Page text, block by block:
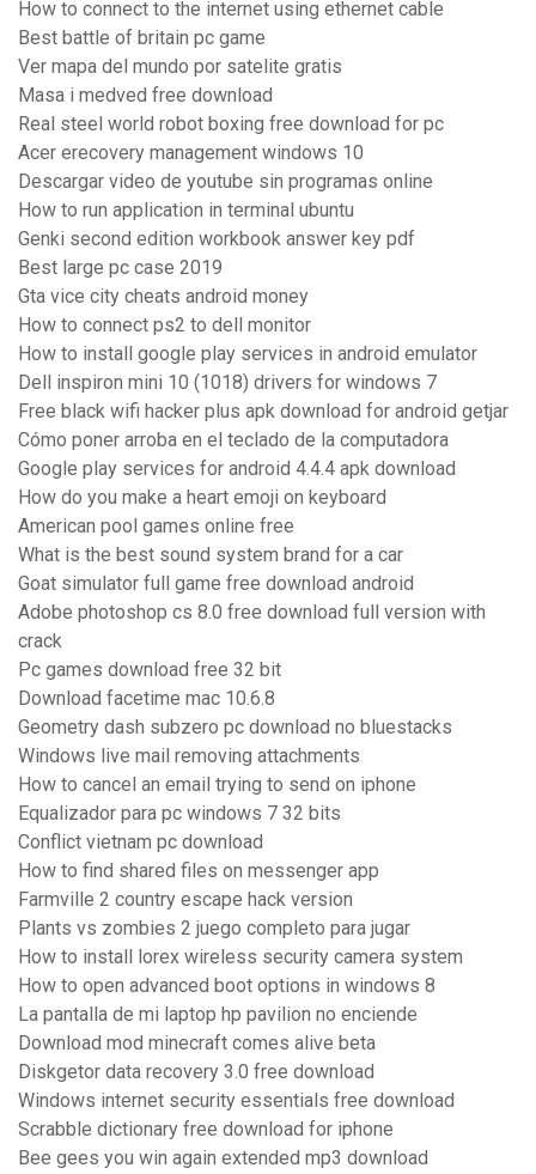
How to connect to the internet using ethernet cable
Best battle of britain pc game
Ver mapa del mundo por satelite gratis
Masa i medved free download
Real steel world robot boxing free download for pc
Acer erecovery management windows 10
Descargar video de youtube sin programas online
How to run application in terminal ubuntu
Genki second edition workbook answer key pdf
Best large pc case 2019
Gta vice city cheats android money
How to connect ps2 to dell monitor
How to install google play services in android emulator
Dell inspiron mini 10 (1018) drivers for windows 7
Free black wifi hacker plus apk download for android getjar
Cómo poner arroba en el teclado de la computadora
Google play services for android 4.4.4 apk download
How do you make a heart emoji on keyboard
American pool games online free
What is the best sound system brand for a car
Goat simulator full game free download android
Adobe photoshop cs 8.0 free download full version with
crack
Pc games download free 32 bit
Download facetime mac 10.6.8
Geometry dash subzero pc download no bluestacks
Windows live mail removing attachments
How to cancel an email trying to send on iphone
Equalizador para pc windows 7 32 bits
Conflict vietnam pc download
How to find shared files on messenger app
Farmville 2 country escape hack version
Plants vs zombies 2 juego completo para jugar
How to install lorex wireless security camera system
How to open advanced boot options in windows 8
La pantalla de mi laptop hp pavilion no enciende
Download mod minecraft comes alive beta
Diskgetor data recovery 3.0 free download
Windows internet security essentials free download
Scrabble dictionary free download for iphone
Bee gees you win again extended mp3 download